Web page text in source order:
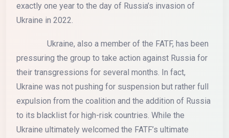
exactly one year to the day of Russia’s invasion of
Ukraine in 2022.
Ukraine, also a member of the FATF, has been
pressuring the group to take action against Russia for
their transgressions for several months. In fact,
Ukraine was not pushing for suspension but rather full
expulsion from the coalition and the addition of Russia
to its blacklist for high-risk countries. While the
Ukraine ultimately welcomed the FATF’s ultimate